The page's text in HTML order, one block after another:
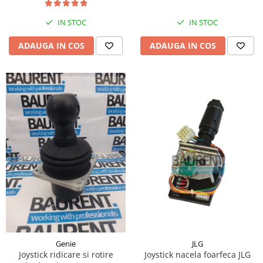
Piese Hinowa
Piese Herriau
Piese Gipo
Piese Dangreville
Piese CMI
Piese Cemet Agrip
Piese Astra
Piese ABG
Piese Scheid
Piese Schanzlin
Piese Kuhn
Piese BR Dumper
Piese Casagrande
IN STOC
ADAUGA IN COS
IN STOC
ADAUGA IN COS
Genie
Joystick ridicare si rotire
JLG
Joystick nacela foarfeca JLG